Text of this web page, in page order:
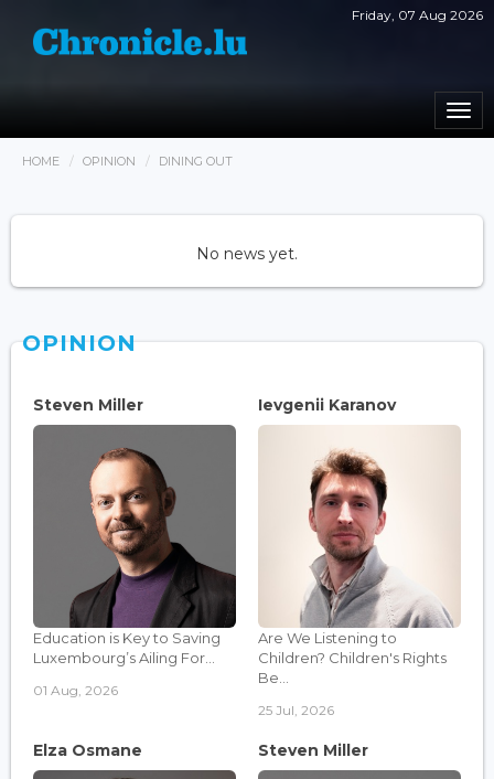
Friday, 07 Aug 2026
HOME OPINION DINING OUT
No news yet.
OPINION
Steven Miller
Education is Key to Saving
Luxembourg’s Ailing For...
01 Aug, 2026
Ievgenii Karanov
Are We Listening to
Children? Children's Rights
Be...
25 Jul, 2026
Elza Osmane Steven Miller